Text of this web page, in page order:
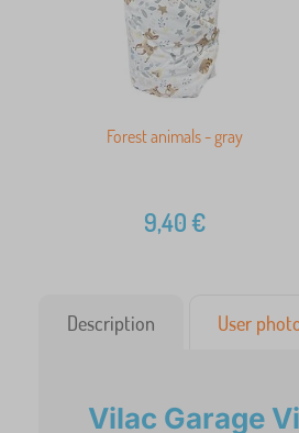
Forest animals - gray
9,40€
Description User
Vilac Garage